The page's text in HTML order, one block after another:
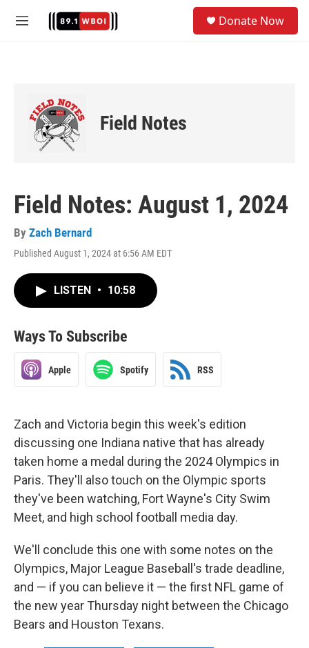
M
Donate Now
Field Notes
Field Notes: August 1, 2024
By Zach Bernard
Published August 1, 2024 at 6:56 AM EDT
LISTEN • 10:58
Ways To Subscribe
Apple Spotify RSS
Zach and Victoria begin this week's edition
discussing one Indiana native that has already
taken home a medal during the 2024 Olympics in
Paris. They'll also touch on the Olympic sports
they've been watching, Fort Wayne's City Swim
Meet, and high school football media day.
We'll conclude this one with some notes on the
Olympics, Major League Baseball's trade deadline,
and — if you can believe it — the first NFL game of
the new year Thursday night between the Chicago
Bears and Houston Texans.